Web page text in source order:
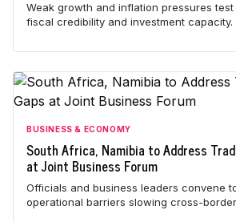
Weak growth and inflation pressures
fiscal credibility and investment capacity.
BUSINESS & ECONOMY
South Africa, Namibia to Address
at Joint Business Forum
Officials and business leaders convene
operational barriers slowing cross-